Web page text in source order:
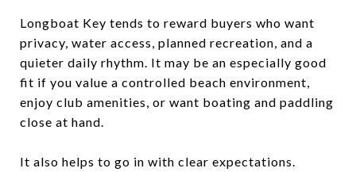
Longboat Key tends to reward buyers who want
privacy, water access, planned recreation, and a
quieter daily rhythm. It may be an especially good
fit if you value a controlled beach environment,
enjoy club amenities, or want boating and paddling
close at hand.
It also helps to go in with clear expectations.